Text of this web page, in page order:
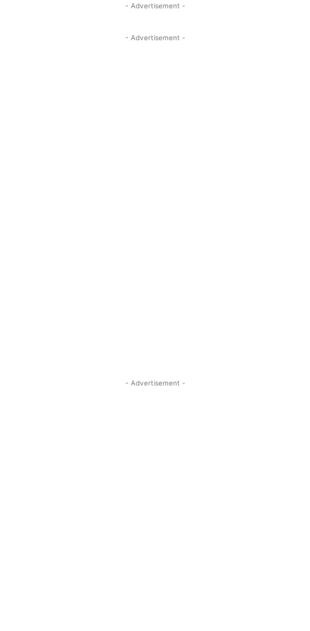
- Advertisement -
- Advertisement -
- Advertisement -